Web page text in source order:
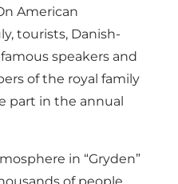
American
tourists, Danish-
speakers and
of the royal family
part in the annual
in “Gryden”